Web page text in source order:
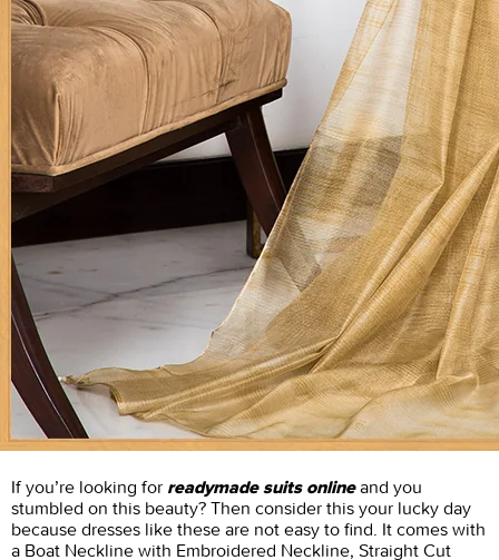
If you’re looking for readymade suits onlineand you
stumbled on this beauty? Then consider this your lucky day
because dresses like these are not easy to find. It comes with
a Boat Neckline with Embroidered Neckline, Straight Cut